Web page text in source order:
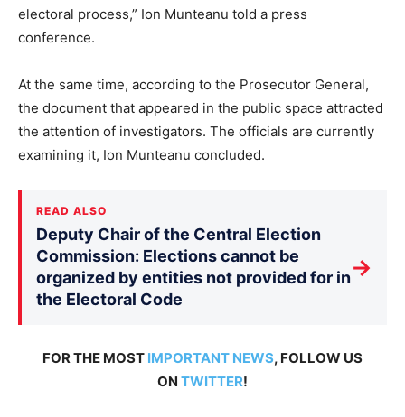
electoral process,” Ion Munteanu told a press
conference.
At the same time, according to the Prosecutor General,
the document that appeared in the public space attracted
the attention of investigators. The officials are currently
examining it, Ion Munteanu concluded.
READ ALSO
Deputy Chair of the Central Election
Commission: Elections cannot be
organized by entities not provided for in
the Electoral Code
→
FOR THE MOST IMPORTANT NEWS, FOLLOW US
ON TWITTER!